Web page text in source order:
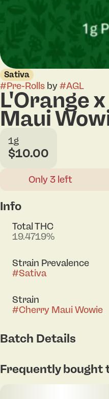
Sativa
#Pre-Rolls by#AGL
L'Orange
Maui
1g
$10.00
Only 3 left
Info
Total THC
19.4719%
Strain Prevalence
#Sativa
Strain
#Cherry Maui Wowie
Batch Details
Frequently bought